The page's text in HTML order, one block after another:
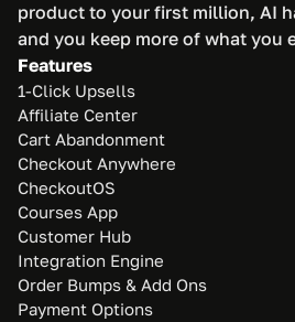
product to your first million, AI
and you keep more of what you
Features
1-Click Upsells
Affiliate Center
Cart Abandonment
Checkout Anywhere
CheckoutOS
Courses App
Customer Hub
Integration Engine
Order Bumps & Add Ons
Payment Options